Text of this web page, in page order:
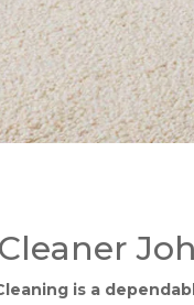
is a